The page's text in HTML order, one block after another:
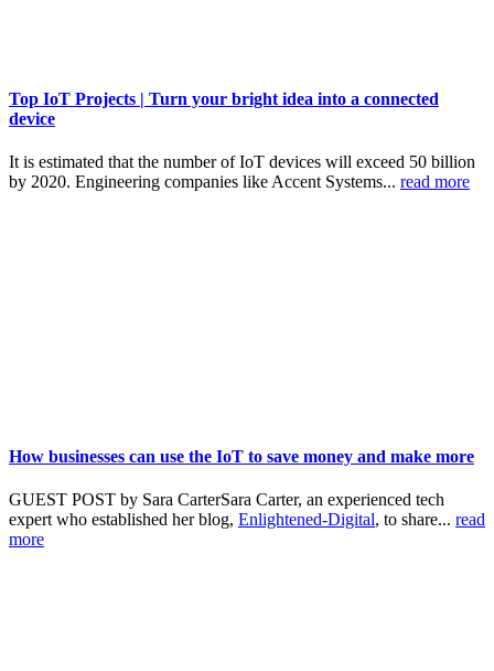
Top IoT Projects | Turn your bright idea into a connected
device
It is estimated that the number of IoT devices will exceed 50 billion
by 2020. Engineering companies like Accent Systems... read more
How businesses can use the IoT to save money and make more
GUEST POST by Sara CarterSara Carter, an experienced tech
expert who established her blog, Enlightened-Digital, to share... read
more